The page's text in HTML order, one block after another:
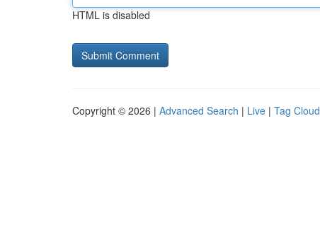
HTML is disabled
Copyright © 2026 | Advanced Search | Live | Tag Cloud